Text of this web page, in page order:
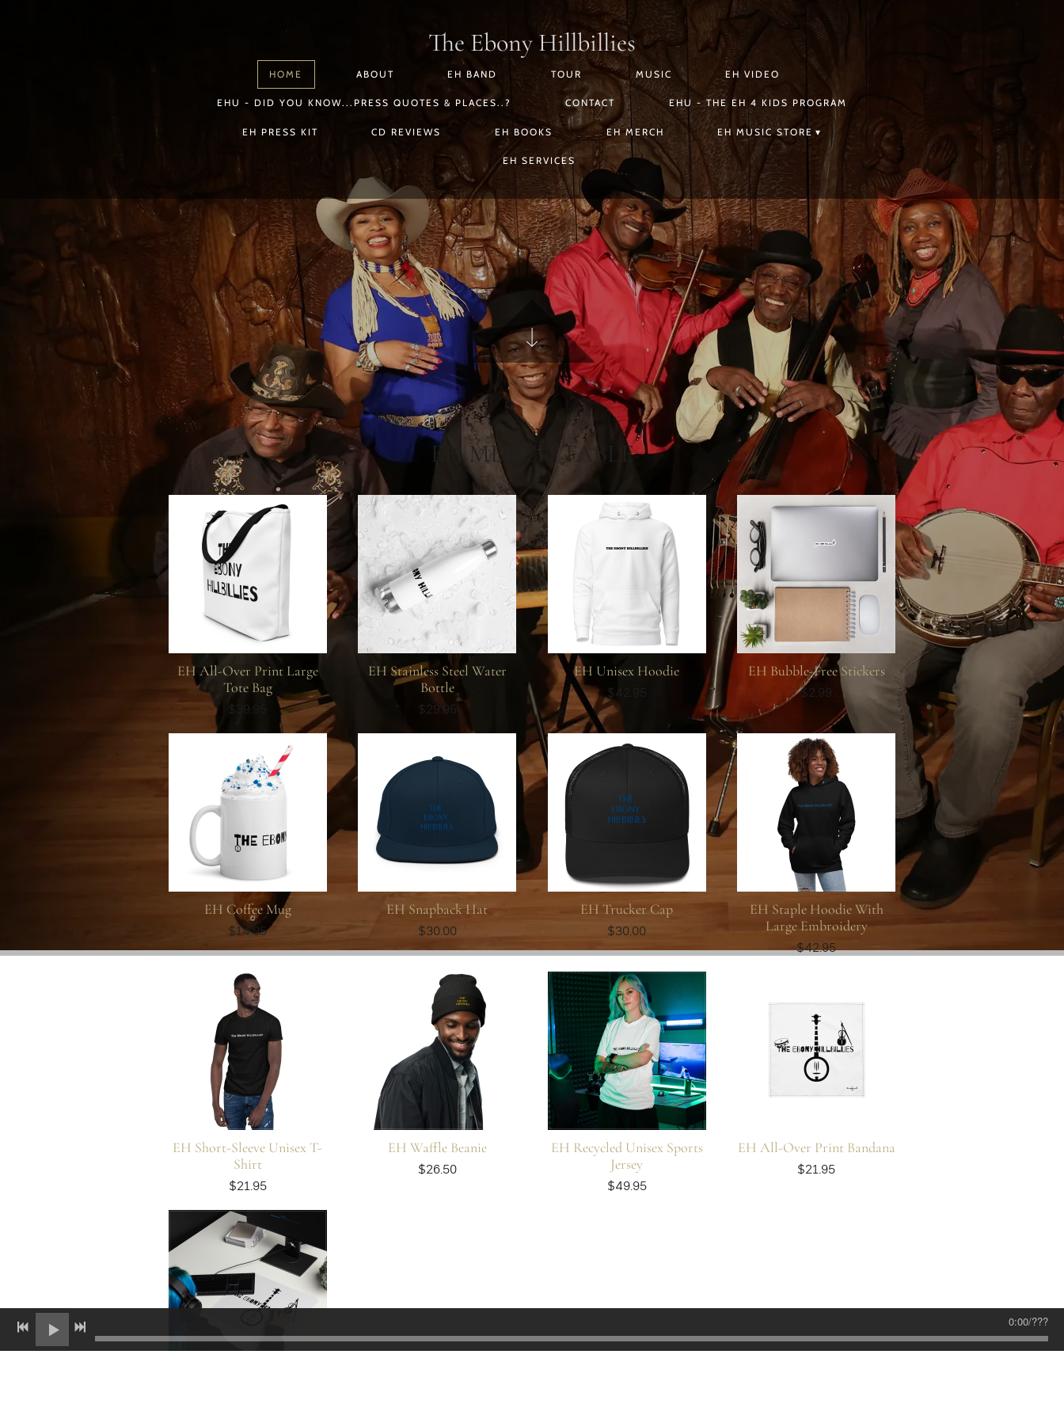
The Ebony Hillbillies
HOME ABOUT EH BAND TOUR MUSIC EH VIDEO
EHU - DID YOU KNOW...PRESS QUOTES & PLACES..? CONTACT EHU - THE EH 4 KIDS PROGRAM
EH PRESS KIT CD REVIEWS EH BOOKS EH MERCH EH MUSIC STORE
EH SERVICES
EH MERCH TABLE
EH All-Over Print Large
Tote Bag
$39.95
EH Stainless Steel Water
Bottle
$29.95
EH Unisex Hoodie
$42.95
EH Bubble-Free Stickers
$2.99
EH Coffee Mug
$14.95
EH Snapback Hat
$30.00
EH Trucker Cap
$30.00
EH Staple Hoodie With
Large Embroidery
$42.95
EH Short-Sleeve Unisex T-
Shirt
$21.95
EH Waffle Beanie
$26.50
EH Recycled Unisex Sports
Jersey
$49.95
EH All-Over Print Bandana
$21.95
0:00/???